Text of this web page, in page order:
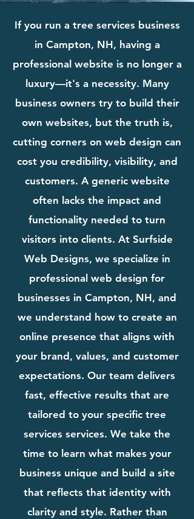
If you run a tree services business
in Campton, NH, having a
professional website is no longer a
luxury—it's a necessity. Many
business owners try to build their
own websites, but the truth is,
cutting corners on web design can
cost you credibility, visibility, and
customers. A generic website
often lacks the impact and
functionality needed to turn
visitors into clients. At Surfside
Web Designs, we specialize in
professional web design for
businesses in Campton, NH, and
we understand how to create an
online presence that aligns with
your brand, values, and customer
expectations. Our team delivers
fast, effective results that are
tailored to your specific tree
services services. We take the
time to learn what makes your
business unique and build a site
that reflects that identity with
clarity and style. Rather than